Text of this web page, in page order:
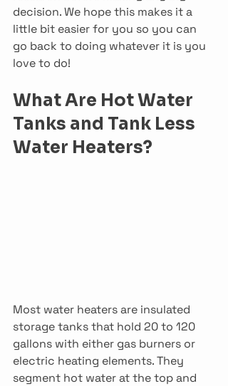
decision. We hope this makes it a
little bit easier for you so you can
go back to doing whatever it is you
love to do!
What Are Hot Water
Tanks and Tank Less
Water Heaters?
Most water heaters are insulated
storage tanks that hold 20 to 120
gallons with either gas burners or
electric heating elements. They
segment hot water at the top and